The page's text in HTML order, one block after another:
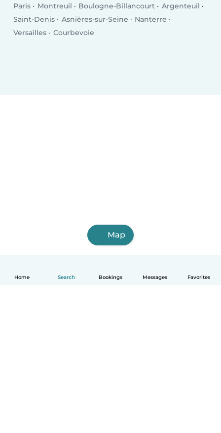
Home Search Bookings Messages Favorites
Paris Montreuil Boulogne-Billancourt
Argenteuil
Saint-Denis
Asnières-sur-Seine
Nanterre
Versailles
Courbevoie
Map